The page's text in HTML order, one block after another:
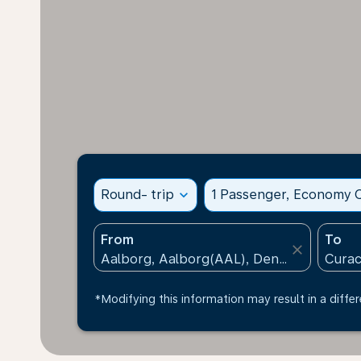
Round- trip expand_more 1 Passenger, Economy
From
close
To
*Modifying this information may result in a